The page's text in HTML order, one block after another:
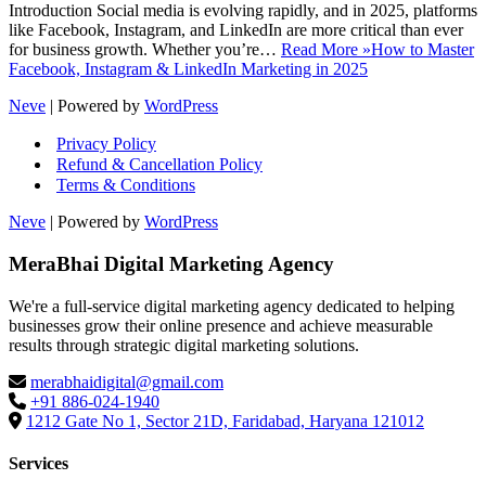
Introduction Social media is evolving rapidly, and in 2025, platforms
like Facebook, Instagram, and LinkedIn are more critical than ever
for business growth. Whether you’re… Read More »How to Master
Facebook, Instagram & LinkedIn Marketing in 2025
Neve | Powered by WordPress
Privacy Policy
Refund & Cancellation Policy
Terms & Conditions
Neve | Powered by WordPress
MeraBhai Digital Marketing Agency
We're a full-service digital marketing agency dedicated to helping
businesses grow their online presence and achieve measurable
results through strategic digital marketing solutions.
merabhaidigital@gmail.com
+91 886-024-1940
1212 Gate No 1, Sector 21D, Faridabad, Haryana 121012
Services